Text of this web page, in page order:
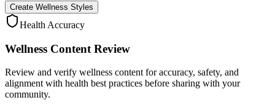
Create Wellness Styles
Health Accuracy
Wellness Content Review
Review and verify wellness content for accuracy, safety, and
alignment with health best practices before sharing with your
community.